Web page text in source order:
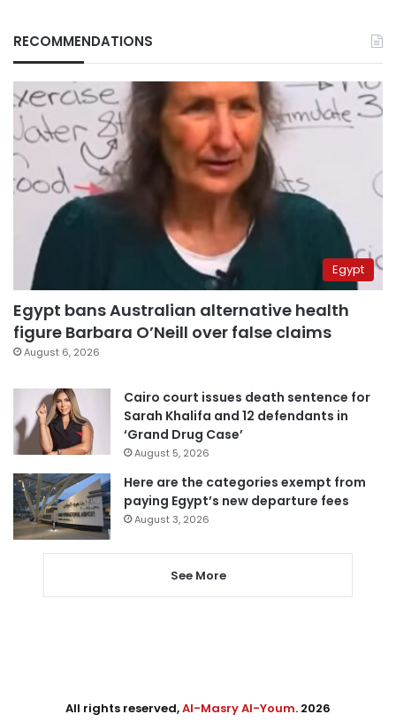
RECOMMENDATIONS
Egypt
Egypt bans Australian alternative health
figure Barbara O’Neill over false claims
August 6, 2026
Cairo court issues death sentence for
Sarah Khalifa and 12 defendants in
‘Grand Drug Case’
August 5, 2026
Here are the categories exempt from
paying Egypt’s new departure fees
August 3, 2026
See More
All rights reserved,Al-Masry Al-Youm. 2026